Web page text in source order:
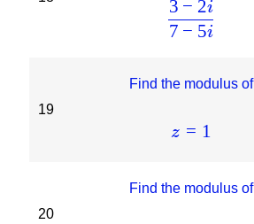
7 − 5i
3 − 2i
19
Find the modulus of
z = 1
20
Find the modulus of